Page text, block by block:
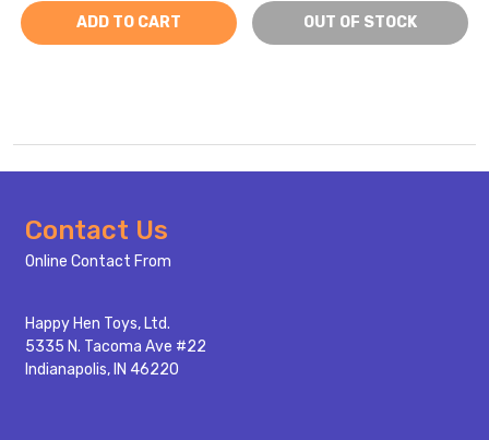
ADD TO CART OUT OF STOCK
Footer
Start
Contact Us
Online Contact From
Happy Hen Toys, Ltd.
5335 N. Tacoma Ave #22
Indianapolis, IN 46220